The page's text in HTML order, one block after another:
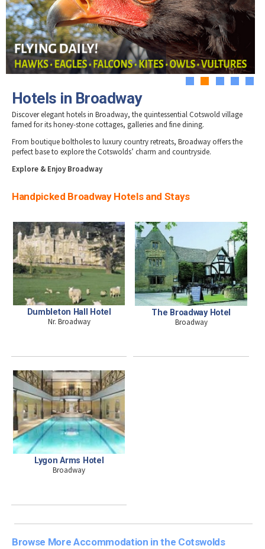
Hotels in Stow-on-Wold
Hotels in Stroud
Hotels in Tetbury
Hotels in Winchcombe
Hotels in Wotton-under-Edge
Museums & Heritage
Places of Interest
Gloucestershire Walks
Childrens Birthday Parties
Gloucestershire Weddings
Eating Out Offers
Farm Shops & Markets
Tewkesbury & Severn Vale
Hotels
B&Bs / Guest Houses
Self Catering Accommodation
Caravan & Camping
Special Competitions
Past Competition & Answers
Hotels in Broadway
Discover elegant hotels in Broadway, the quintessential Cotswold village
famed for its honey-stone cottages, galleries and fine dining.
From boutique boltholes to luxury country retreats, Broadway offers the
perfect base to explore the Cotswolds’ charm and countryside.
Explore & Enjoy Broadway
Handpicked Broadway Hotels and Stays
Dumbleton Hall Hotel
Nr. Broadway
The Broadway Hotel
Broadway
Lygon Arms Hotel
Broadway
Browse More Accommodation in the Cotswolds